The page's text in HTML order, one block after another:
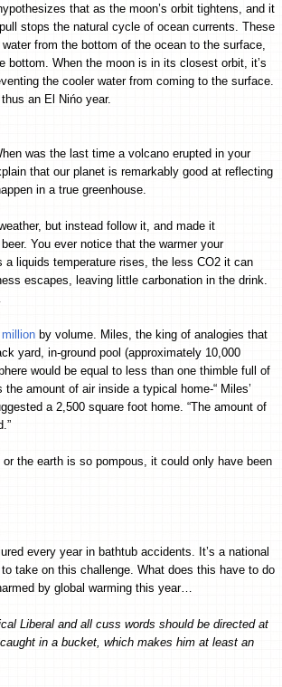
that as the moon’s orbit tightens, and it
stops the natural cycle of ocean currents. These
from the bottom of the ocean to the surface,
bottom. When the moon is in its closest orbit, it’s
the cooler water from coming to the surface.
an El Nińo year.
was the last time a volcano erupted in your
that our planet is remarkably good at reflecting
in a true greenhouse.
but instead follow it, and made it
You ever notice that the warmer your
a liquids temperature rises, the less CO2 it can
escapes, leaving little carbonation in the drink.
by volume. Miles, the king of analogies that
yard, in-ground pool (approximately 10,000
would be equal to less than one thimble full of
amount of air inside a typical home-“ Miles’
a 2,500 square foot home. “The amount of
the earth is so pompous, it could only have been
every year in bathtub accidents. It’s a national
take on this challenge. What does this have to do
by global warming this year…
Liberal and all cuss words should be directed at
in a bucket, which makes him at least an